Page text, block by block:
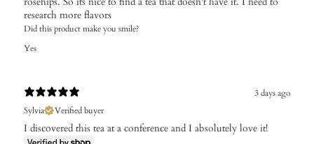
research more flavors
Did this product make you smile?
Yes
3 days ago
Sylvia
Verified buyer
I discovered this tea at a conference and I absolutely love it!